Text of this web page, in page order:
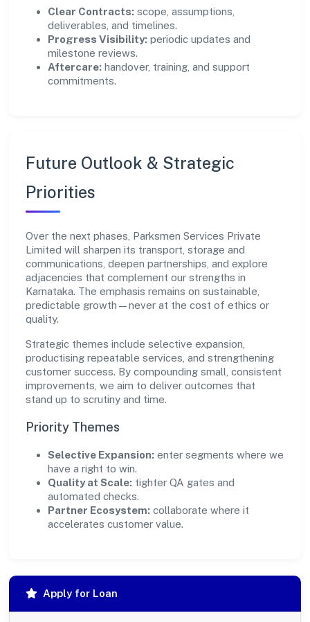
Clear Contracts: scope, assumptions,
deliverables, and timelines.
Progress Visibility: periodic updates and
milestone reviews.
Aftercare: handover, training, and support
commitments.
Future Outlook & Strategic
Priorities
Over the next phases, Parksmen Services Private
Limited will sharpen its transport, storage and
communications, deepen partnerships, and explore
adjacencies that complement our strengths in
Karnataka. The emphasis remains on sustainable,
predictable growth—never at the cost of ethics or
quality.
Strategic themes include selective expansion,
productising repeatable services, and strengthening
customer success. By compounding small, consistent
improvements, we aim to deliver outcomes that
stand up to scrutiny and time.
Priority Themes
Selective Expansion: enter segments where we
have a right to win.
Quality at Scale: tighter QA gates and
automated checks.
Partner Ecosystem: collaborate where it
accelerates customer value.
Apply for Loan